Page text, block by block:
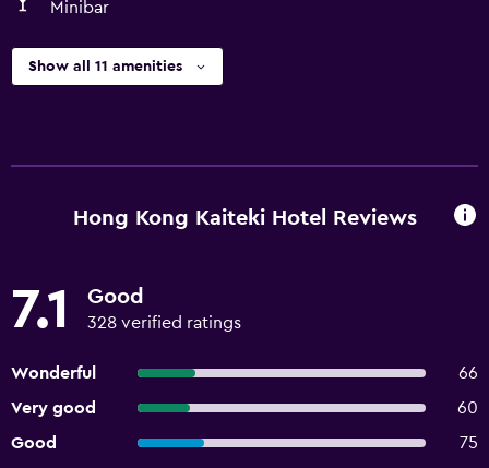
Minibar
Show all 11 amenities
Hong Kong Kaiteki Hotel Reviews
7.1 Good
328 verified ratings
Wonderful
66
Very good
60
Good
75